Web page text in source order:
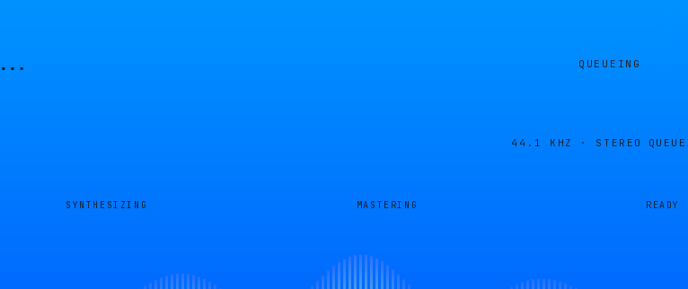
… QUEUEING
44.1 KHZ · STEREO
SYNTHESIZING MASTERING READY